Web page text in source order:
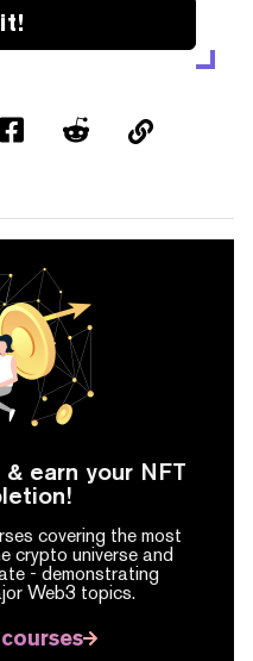
earn your NFT
covering the most
crypto universe and
- demonstrating
Web3 topics.